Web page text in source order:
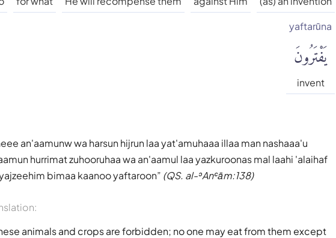
yaftarūna
يَفْتَرُونَ
invent
an'aamunw wa harsun hijrun laa yat'amuhaaa illaa man nashaaa'u
hurrimat zuhooruhaa wa an'aamul laa yazkuroonas mal laahi 'alaihaf
bimaa kaanoo yaftaroon (QS. al-ʾAnʿām:138)
animals and crops are forbidden; no one may eat from them except